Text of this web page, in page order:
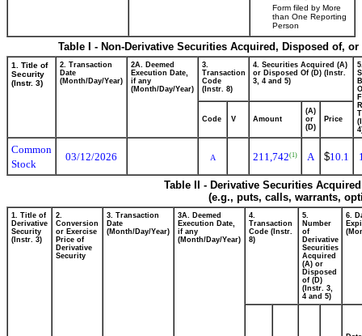
Form filed by More
than One Reporting
Person
Table I - Non-Derivative Securities Acquired, Disposed of,
1. Title of
Security
(Instr. 3)
2. Transaction
Date
(Month/Day/Year)
2A. Deemed
Execution Date,
if any
(Month/Day/Year)
3.
Transaction
Code
(Instr. 8)
4. Securities Acquired (A)
or Disposed Of (D) (Instr.
3, 4 and 5)
Code V Amount
(A)
or
(D)
Price
Common
Stock
03/12/2026 A 211,742(1) A $10.1
Table II - Derivative Securities
(e.g., puts, calls, warrants,
1. Title of
Derivative
Security
(Instr. 3)
2.
Conversion
or Exercise
Price of
Derivative
Security
3. Transaction
Date
(Month/Day/Year)
3A. Deemed
Execution Date,
if any
(Month/Day/Year)
4.
Transaction
Code (Instr.
8)
5.
Number
of
Derivative
Securities
Acquired
(A) or
Disposed
of (D)
(Instr. 3,
4 and 5)
6.